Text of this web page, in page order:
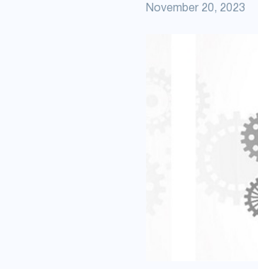
November 20, 2023